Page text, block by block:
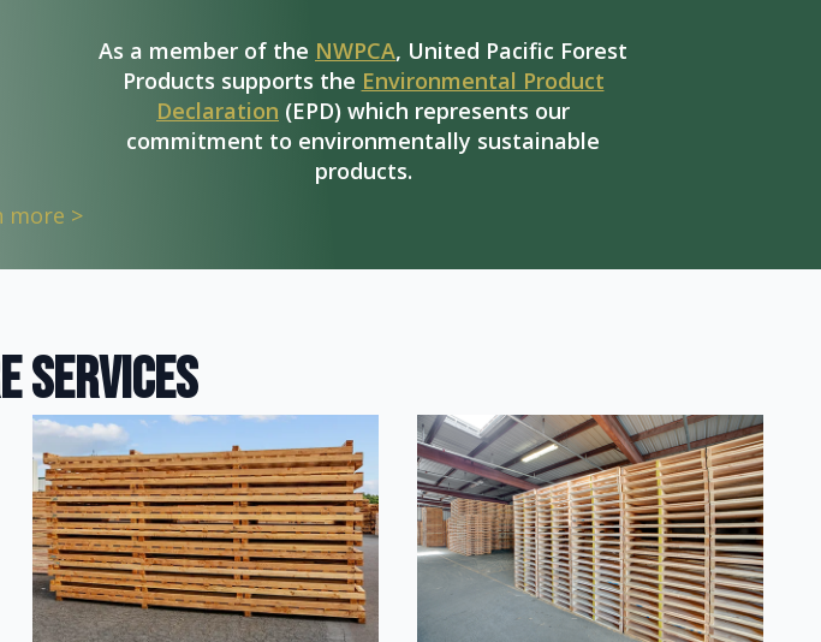
As a member of the NWPCA, United Pacific Forest
Products supports the Environmental Product
Declaration (EPD) which represents our
commitment to environmentally sustainable
products.
more >
services